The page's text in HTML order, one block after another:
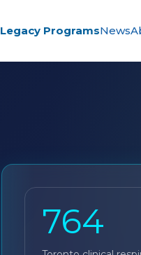
Legacy ProgramsNews
764